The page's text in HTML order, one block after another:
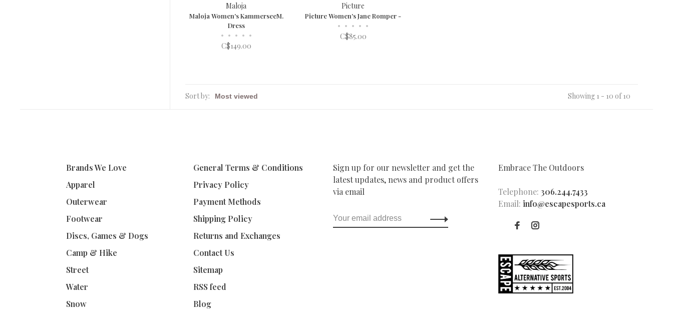
Maloja
Maloja Women's KammerseeM.
Dress
• • • • •
C$149.00
Picture
Picture Women's Jane Romper -
• • • • •
C$85.00
Sort by: Showing 1 - 10 of 10
Brands We Love
Apparel
Outerwear
Footwear
Discs, Games & Dogs
Camp & Hike
Street
Water
Snow
General Terms & Conditions
Privacy Policy
Payment Methods
Shipping Policy
Returns and Exchanges
Contact Us
Sitemap
RSS feed
Blog
Sign up for our newsletter and get the
latest updates, news and product offers
via email
Embrace The Outdoors
Telephone: 306.244.7433
Email: info@escapesports.ca